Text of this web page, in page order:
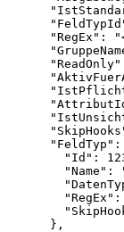
"RegEx":
"FeldTyp":
"Id":
"Name":
"RegEx":
      },